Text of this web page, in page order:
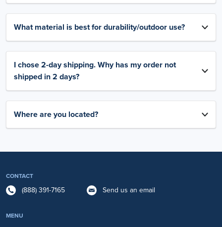
What material is best for durability/outdoor use?
I chose 2-day shipping. Why has my order not
shipped in 2 days?
Where are you located?
CONTACT
(888) 391-7165 Send us an email
MENU